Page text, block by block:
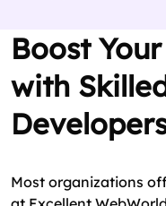
Boost
with
Most organizations